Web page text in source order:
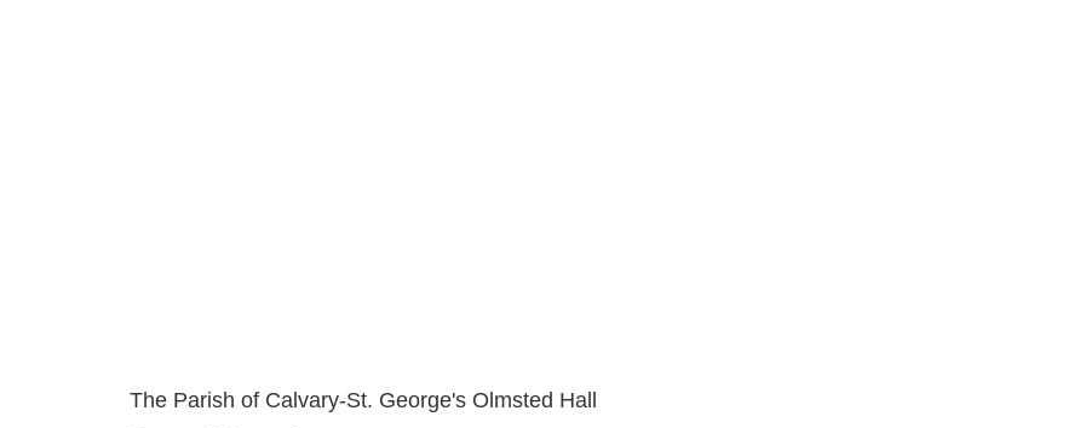
The Parish of Calvary-St. George's Olmsted Hall